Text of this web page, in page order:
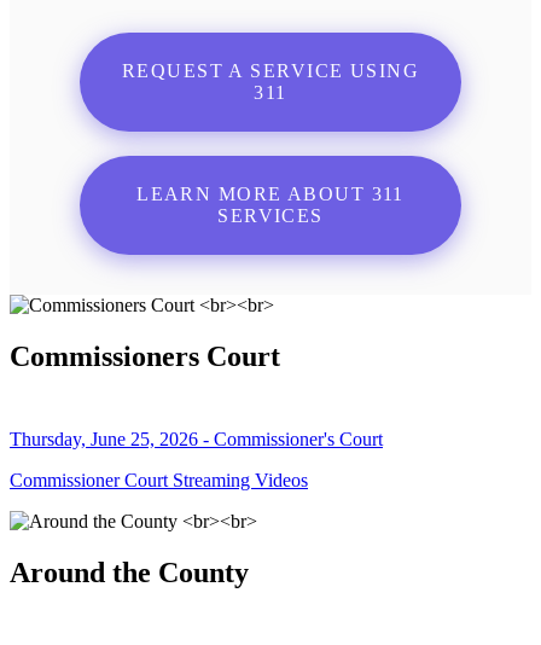
REQUEST A SERVICE USING
311
LEARN MORE ABOUT 311
SERVICES
Commissioners Court
Thursday, June 25, 2026 - Commissioner's Court
Commissioner Court Streaming Videos
Around the County